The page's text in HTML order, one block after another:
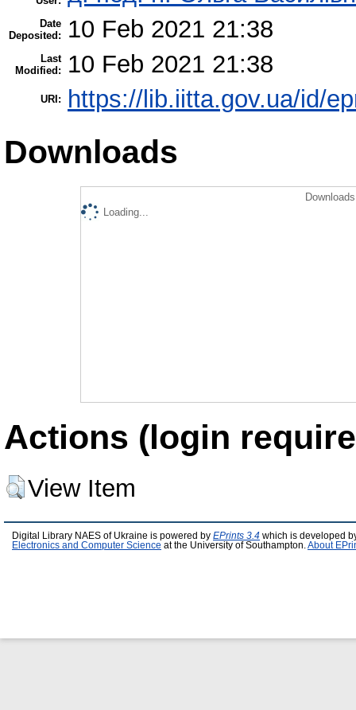
Date
Deposited:
10 Feb 2021 21:38
Last
Modified:
10 Feb 2021 21:38
URI: https://lib.iitta.gov.ua/id/
Downloads
Loading...
Actions (login
View Item
Digital Library NAES of Ukraine is powered by EPrints 3.4 which is developed
Electronics and Computer Science at the University of Southampton. About